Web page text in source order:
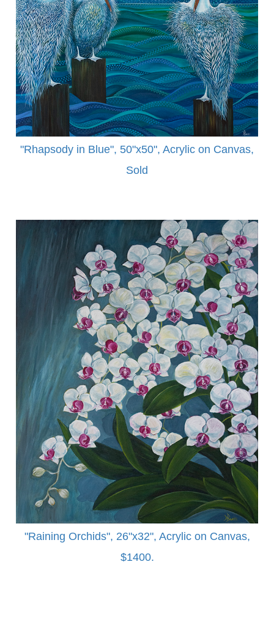
"Rhapsody in Blue", 50"x50", Acrylic on Canvas,
Sold
"Raining Orchids", 26"x32", Acrylic on Canvas,
$1400.